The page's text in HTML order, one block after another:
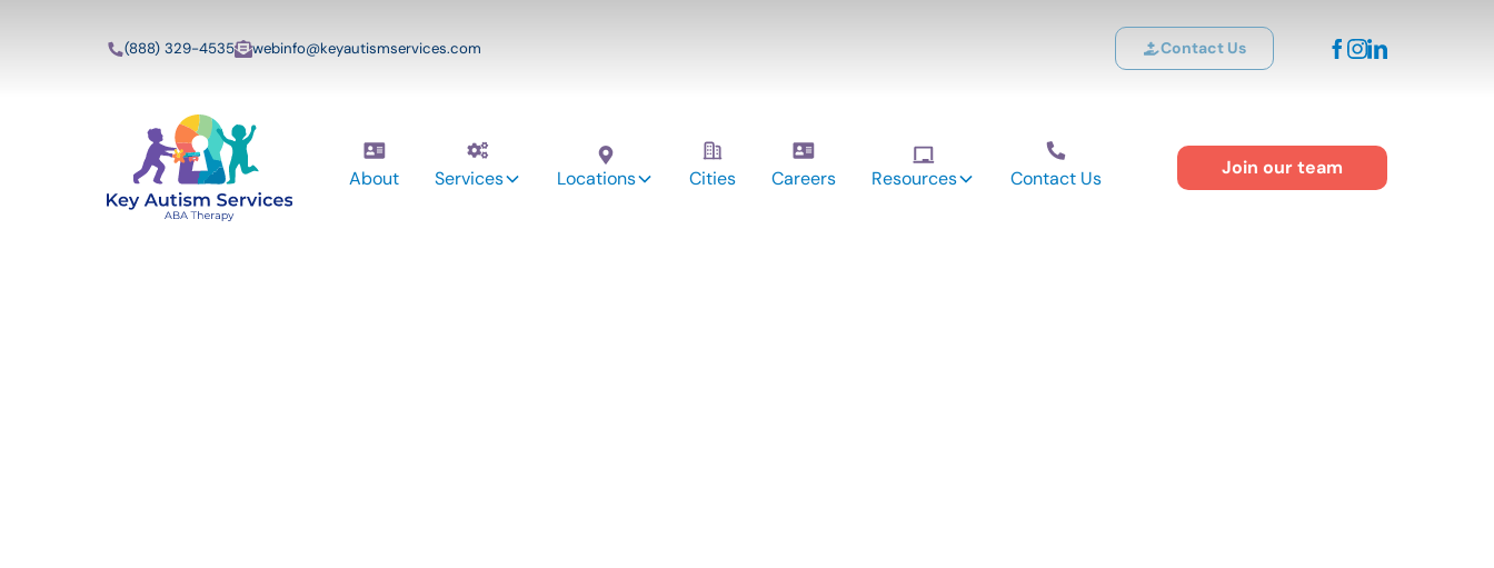
(888) 329-4535 webinfo@keyautismservices.com Contact Us
About Services Locations Cities Careers Resources Contact Us Join our team